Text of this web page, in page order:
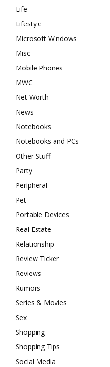
Life
Lifestyle
Microsoft Windows
Misc
Mobile Phones
MWC
Net Worth
News
Notebooks
Notebooks and PCs
Other Stuff
Party
Peripheral
Pet
Portable Devices
Real Estate
Relationship
Review Ticker
Reviews
Rumors
Series & Movies
Sex
Shopping
Shopping Tips
Social Media